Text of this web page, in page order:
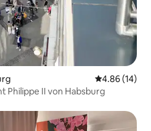
4.86 out of 5
4.86 (14)
Philippe II von Habsburg